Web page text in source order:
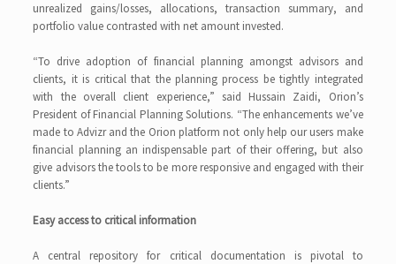
unrealized gains/losses, allocations, transaction summary, and
portfolio value contrasted with net amount invested.
“To drive adoption of financial planning amongst advisors and
clients, it is critical that the planning process be tightly integrated
with the overall client experience,” said Hussain Zaidi, Orion’s
President of Financial Planning Solutions. “The enhancements we’ve
made to Advizr and the Orion platform not only help our users make
financial planning an indispensable part of their offering, but also
give advisors the tools to be more responsive and engaged with their
clients.”
Easy access to critical information
A central repository for critical documentation is pivotal to